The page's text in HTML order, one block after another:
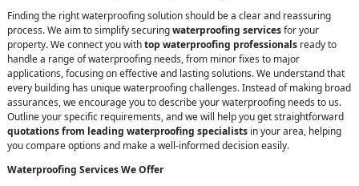
Finding the right waterproofing solution should be a clear and reassuring
process. We aim to simplify securingwaterproofing servicesfor your
property. We connect you withtop waterproofing professionals ready to
handle a range of waterproofing needs, from minor fixes to major
applications, focusing on effective and lasting solutions. We understand that
every building has unique waterproofing challenges. Instead of making broad
assurances, we encourage you to describe your waterproofing needs to us.
Outline your specific requirements, and we will help you get straightforward
quotations from leading waterproofing specialists in your area, helping
you compare options and make a well-informed decision easily.
Waterproofing Services We Offer